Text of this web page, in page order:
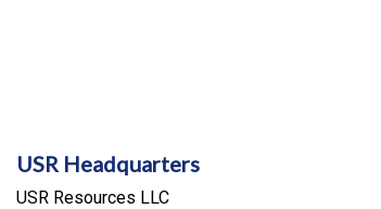
USR Headquarters
USR Resources LLC